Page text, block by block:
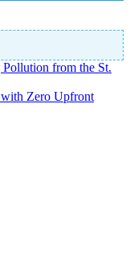
from the St.
with Zero Upfront